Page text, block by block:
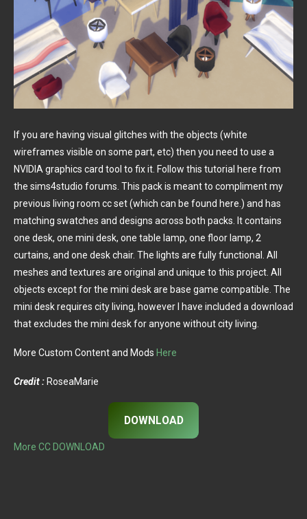
If you are having visual glitches with the objects (white
wireframes visible on some part, etc) then you need to use a
NVIDIA graphics card tool to fix it. Follow this tutorial here from
the sims4studio forums. This pack is meant to compliment my
previous living room cc set (which can be found here.) and has
matching swatches and designs across both packs. It contains
one desk, one mini desk, one table lamp, one floor lamp, 2
curtains, and one desk chair. The lights are fully functional. All
meshes and textures are original and unique to this project. All
objects except for the mini desk are base game compatible. The
mini desk requires city living, however I have included a download
that excludes the mini desk for anyone without city living.
More Custom Content and Mods Here
Credit : RoseaMarie
DOWNLOAD
More CC DOWNLOAD